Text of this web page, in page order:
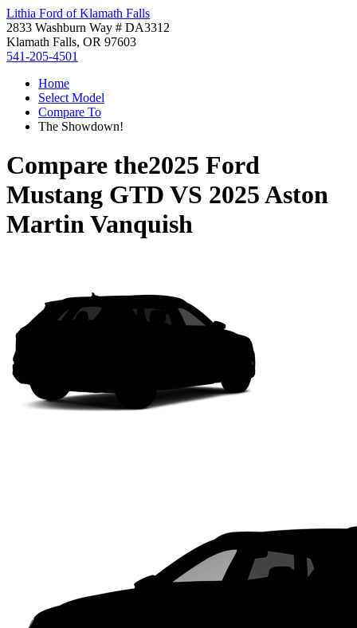
Lithia Ford of Klamath Falls
2833 Washburn Way # DA3312
Klamath Falls, OR 97603
541-205-4501
Home
Select Model
Compare To
The Showdown!
Compare the2025 Ford
Mustang GTD VS 2025 Aston
Martin Vanquish